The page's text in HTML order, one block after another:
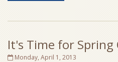
It's Time for Spring
Monday, April 1, 2013